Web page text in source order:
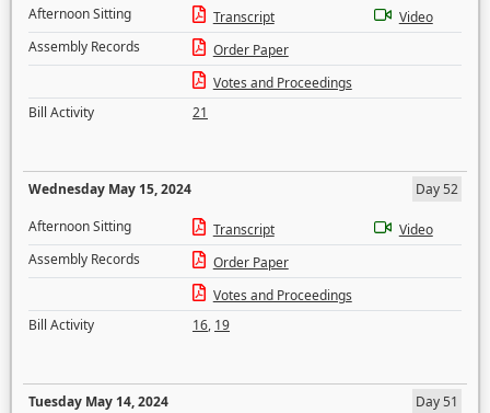
Afternoon Sitting
Transcript
Video
Assembly Records
Order Paper
Votes and Proceedings
Bill Activity
21
Wednesday May 15, 2024
Day 52
Afternoon Sitting
Transcript
Video
Assembly Records
Order Paper
Votes and Proceedings
Bill Activity
16, 19
Tuesday May 14, 2024
Day 51